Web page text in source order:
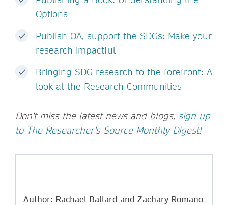
Options
Publish OA, support the SDGs: Make your
research impactful
Bringing SDG research to the forefront: A
look at the Research Communities
Don't miss the latest news and blogs, sign up
to The Researcher's Source Monthly Digest!
Author: Rachael Ballard and Zachary Romano